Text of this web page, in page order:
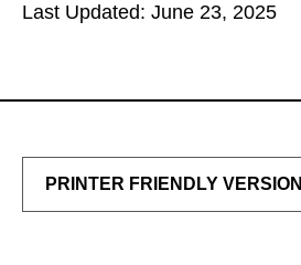
Last Updated: June 23, 2025
PRINTER FRIENDLY VERSION